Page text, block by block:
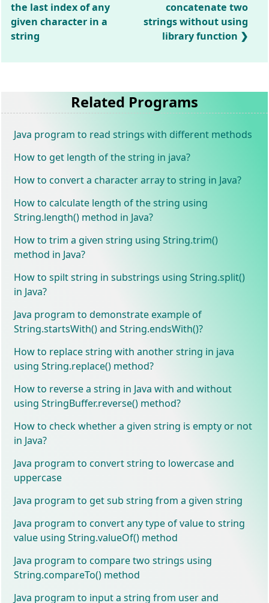
the last index of any
given character in a
string
concatenate two
strings without using
library function
Related Programs
Java program to read strings with different methods
How to get length of the string in java?
How to convert a character array to string in Java?
How to calculate length of the string using
String.length() method in Java?
How to trim a given string using String.trim()
method in Java?
How to spilt string in substrings using String.split()
in Java?
Java program to demonstrate example of
String.startsWith() and String.endsWith()?
How to replace string with another string in java
using String.replace() method?
How to reverse a string in Java with and without
using StringBuffer.reverse() method?
How to check whether a given string is empty or not
in Java?
Java program to convert string to lowercase and
uppercase
Java program to get sub string from a given string
Java program to convert any type of value to string
value using String.valueOf() method
Java program to compare two strings using
String.compareTo() method
Java program to input a string from user and